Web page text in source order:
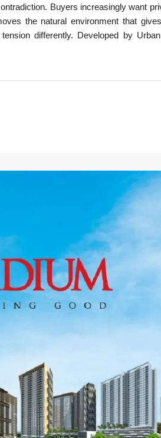
Buyers increasingly want
the natural environment that
differently. Developed by